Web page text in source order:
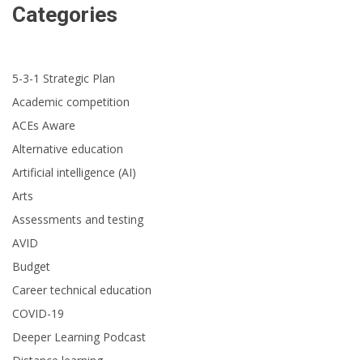
Categories
5-3-1 Strategic Plan
Academic competition
ACEs Aware
Alternative education
Artificial intelligence (AI)
Arts
Assessments and testing
AVID
Budget
Career technical education
COVID-19
Deeper Learning Podcast